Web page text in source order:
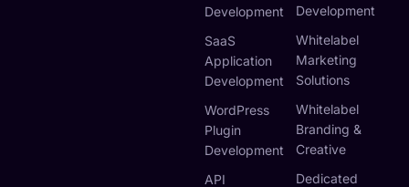
Development
SaaS
Application
Development
WordPress
Plugin
Development
API
Development
Whitelabel
Marketing
Solutions
Whitelabel
Branding &
Creative
Dedicated